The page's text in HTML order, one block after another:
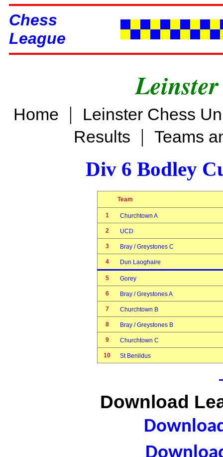
Chess
League
Home |
Leinster Chess
Results | Teams
Div 6 Bodley
Team
1 Churchtown A
2 UCD
3 Bray / Greystones C
4 Dun Laoghaire
5 Gorey
6 Bray / Greystones A
7 Churchtown B
8 Bray / Greystones B
9 Churchtown C
10 St Benildus
Download